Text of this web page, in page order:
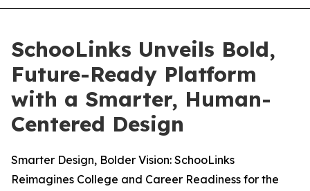
SchooLinks Unveils Bold,
Future-Ready Platform
with a Smarter, Human-
Centered Design
Smarter Design, Bolder Vision: SchooLinks
Reimagines College and Career Readiness for the